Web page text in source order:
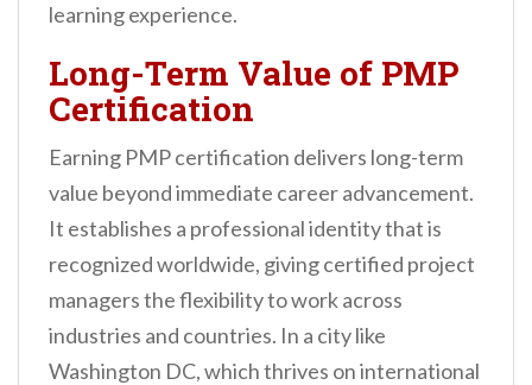
learning experience.
Long-Term Value of PMP
Certification
Earning PMP certification delivers long-term
value beyond immediate career advancement.
It establishes a professional identity that is
recognized worldwide, giving certified project
managers the flexibility to work across
industries and countries. In a city like
Washington DC, which thrives on international